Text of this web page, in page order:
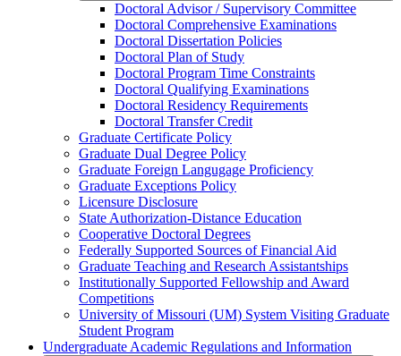
Doctoral Advisor /​ Supervisory Committee
Doctoral Comprehensive Examinations
Doctoral Dissertation Policies
Doctoral Plan of Study
Doctoral Program Time Constraints
Doctoral Qualifying Examinations
Doctoral Residency Requirements
Doctoral Transfer Credit
Graduate Certificate Policy
Graduate Dual Degree Policy
Graduate Foreign Langugage Proficiency
Graduate Exceptions Policy
Licensure Disclosure
State Authorization-​Distance Education
Cooperative Doctoral Degrees
Federally Supported Sources of Financial Aid
Graduate Teaching and Research Assistantships
Institutionally Supported Fellowship and Award
Competitions
University of Missouri (UM) System Visiting Graduate
Student Program
Undergraduate Academic Regulations and Information